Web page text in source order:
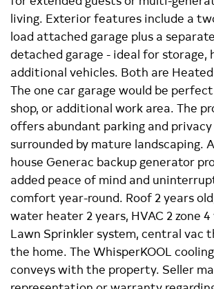
living. Exterior features include a
load attached garage plus a
detached garage - ideal for storage,
additional vehicles. Both are
The one car garage would be
shop, or additional work area. The
offers abundant parking and privacy
surrounded by mature landscaping.
house Generac backup generator
added peace of mind and
comfort year-round. Roof 2 years
water heater 2 years, HVAC 2 zone 4
Lawn Sprinkler system, central vac
the home. The WhisperKOOL
conveys with the property. Seller